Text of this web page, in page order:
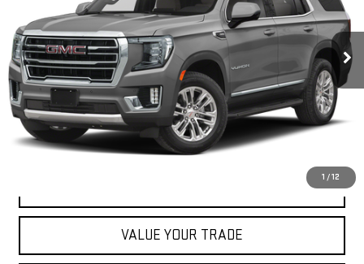
1 / 12
91,830 mi Ext. Int.
Less
Fully Transparent Pricing. No Hidden Fees.
CLICK TO CALL
VALUE YOUR TRADE